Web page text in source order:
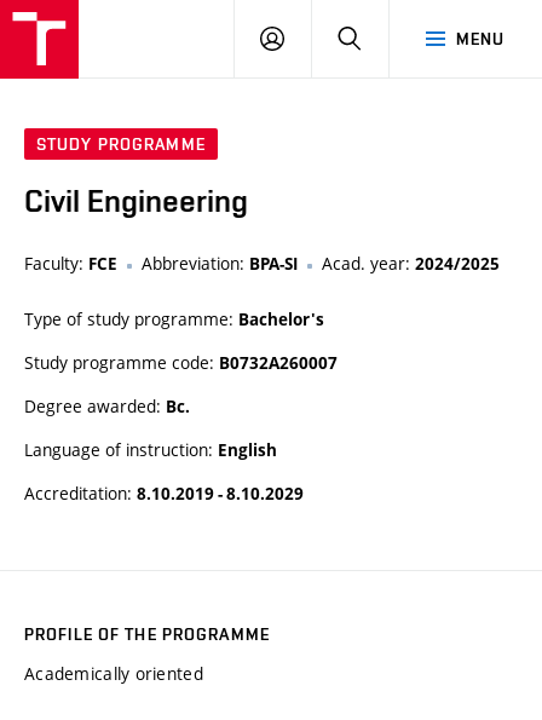
MENU
LOG
SEARCH
STUDY PROGRAMME
Civil Engineering
Faculty: FCE Abbreviation: BPA-SI Acad. year: 2024/2025
Type of study programme: Bachelor's
Study programme code: B0732A260007
Degree awarded: Bc.
Language of instruction: English
Accreditation: 8.10.2019 - 8.10.2029
PROFILE OF THE PROGRAMME
Academically oriented